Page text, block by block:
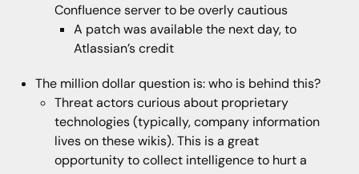
Confluence server to be overly cautious
A patch was available the next day, to
Atlassian’s credit
The million dollar question is: who is behind this?
Threat actors curious about proprietary
technologies (typically, company information
lives on these wikis). This is a great
opportunity to collect intelligence to hurt a